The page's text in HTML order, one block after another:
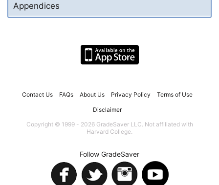
Appendices
Contact Us FAQs About Us Privacy Policy Terms of Use
Disclaimer
Copyright © 1999 - 2026 GradeSaver LLC. Not affiliated with
Harvard College.
Follow GradeSaver